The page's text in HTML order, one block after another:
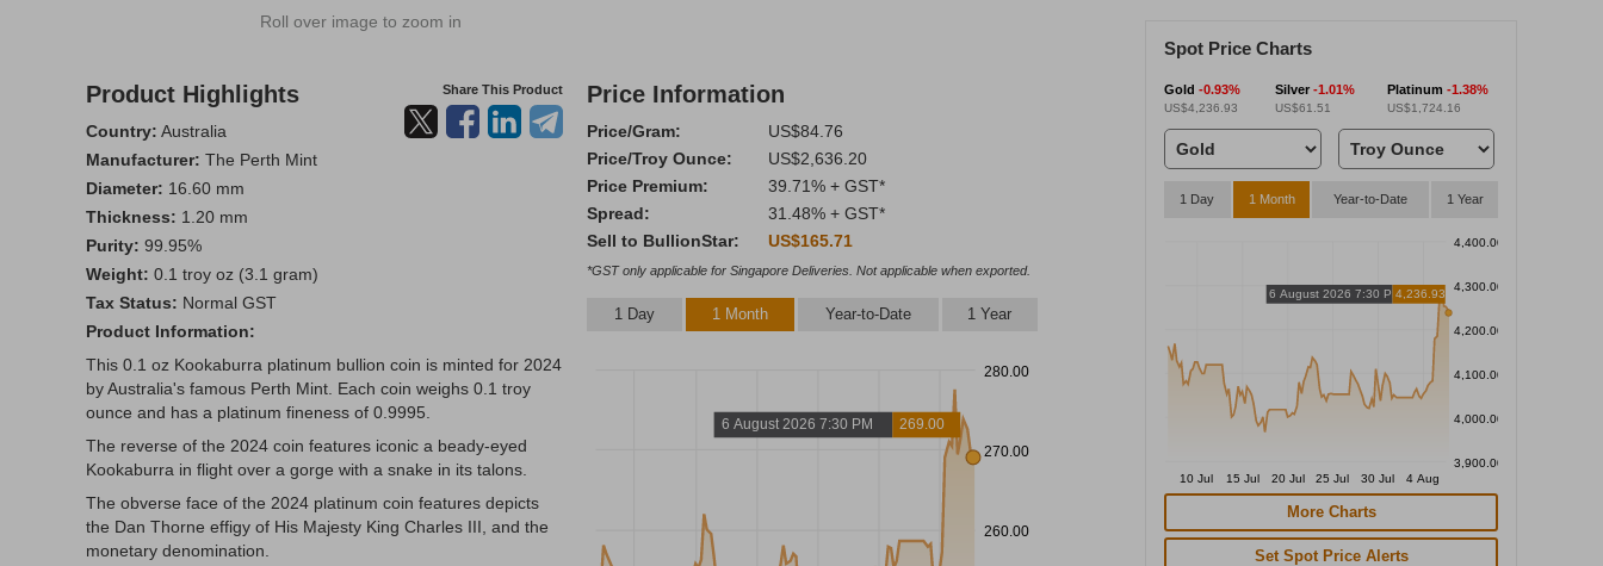
Roll over image to zoom in
Product Highlights Share This Product
Country: Australia
Manufacturer: The Perth Mint
Diameter: 16.60 mm
Thickness: 1.20 mm
Purity: 99.95%
Weight: 0.1 troy oz (3.1 gram)
Tax Status: Normal GST
Product Information:
This 0.1 oz Kookaburra platinum bullion coin is minted for 2024
by Australia's famous Perth Mint. Each coin weighs 0.1 troy
ounce and has a platinum fineness of 0.9995.
The reverse of the 2024 coin features iconic a beady-eyed
Kookaburra in flight over a gorge with a snake in its talons.
The obverse face of the 2024 platinum coin features depicts
the Dan Thorne effigy of His Majesty King Charles III, and the
monetary denomination.
Price Information
Price/Gram:
US$84.76
Price/Troy Ounce:
US$2,636.20
Price Premium:
39.71% + GST*
Spread:
31.48% + GST*
Sell to BullionStar:
US$165.71
*GST only applicable for Singapore Deliveries. Not applicable when exported.
1 Day 1 Month Year-to-Date 1 Year
280.00
270.00
260.00
6 August 2026 7:30 PM 269.00
Spot Price Charts
Gold -0.93%
US$4,236.93
Silver-1.01%
US$61.51
Platinum -1.38%
US$1,724.16
1 Day 1 Month Year-to-Date 1 Year
4,400.00
4,300.00
4,200.00
4,100.00
4,000.00
3,900.00
10 Jul 15 Jul 20 Jul 25 Jul 30 Jul 4 Aug
6 August 2026 7:30 PM4,236.93
More Charts
Set Spot Price Alerts